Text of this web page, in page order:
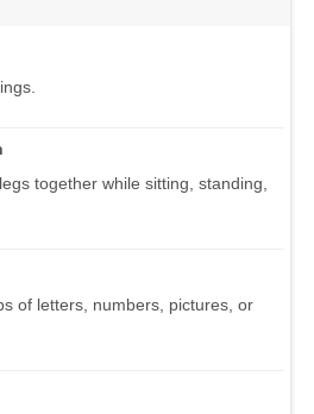
together while sitting, standing,
of letters, numbers, pictures, or